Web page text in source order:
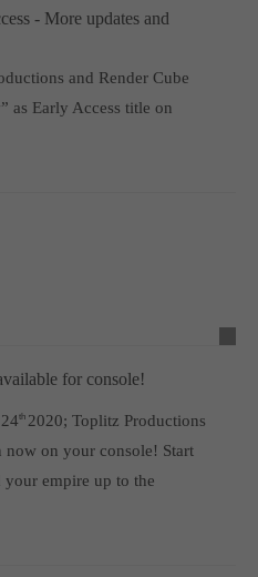
- More updates and
and Render Cube
as Early Access title on
for console!
th 2020; Toplitz Productions
now on your console! Start
empire up to the